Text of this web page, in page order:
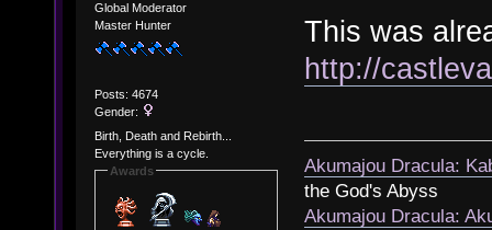
Global Moderator
Master Hunter
Posts: 4674
Gender:
Birth, Death and Rebirth...
Everything is a cycle.
Awards
This was
http://
Akumajou Dracula:
the God's Abyss
Akumajou Dracula: